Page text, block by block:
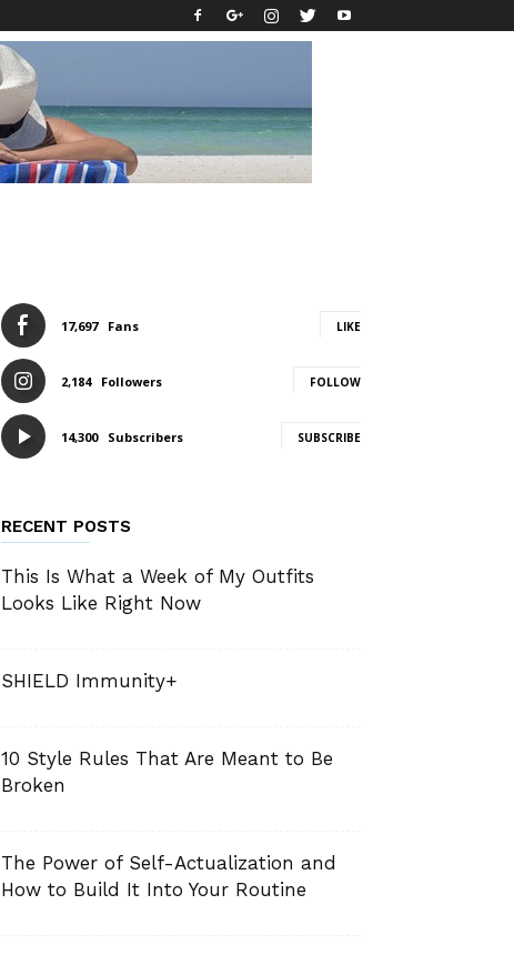
17,697 Fans LIKE
2,184 Followers FOLLOW
14,300 Subscribers SUBSCRIBE
RECENT POSTS
This Is What a Week of My Outfits
Looks Like Right Now
SHIELD Immunity+
10 Style Rules That Are Meant to Be
Broken
The Power of Self-Actualization and
How to Build It Into Your Routine